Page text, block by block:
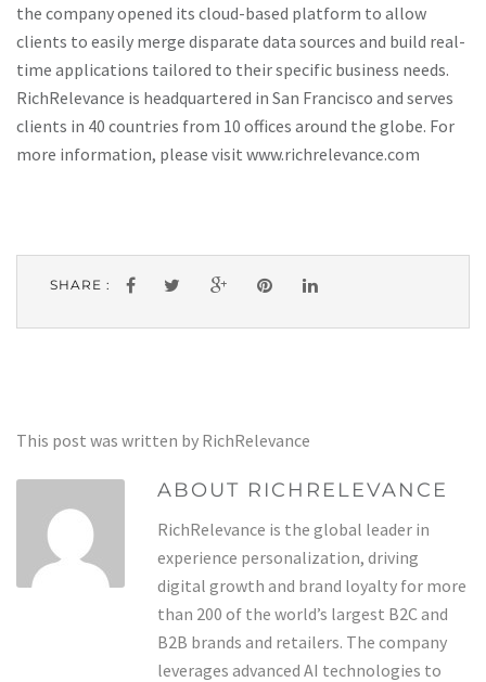
the company opened its cloud-based platform to allow
clients to easily merge disparate data sources and build real-
time applications tailored to their specific business needs.
RichRelevance is headquartered in San Francisco and serves
clients in 40 countries from 10 offices around the globe. For
more information, please visit www.richrelevance.com
SHARE :
This post was written by RichRelevance
ABOUT RICHRELEVANCE
RichRelevance is the global leader in
experience personalization, driving
digital growth and brand loyalty for more
than 200 of the world’s largest B2C and
B2B brands and retailers. The company
leverages advanced AI technologies to